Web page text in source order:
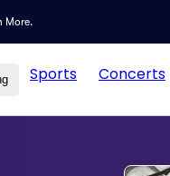
More.
Sports Concerts